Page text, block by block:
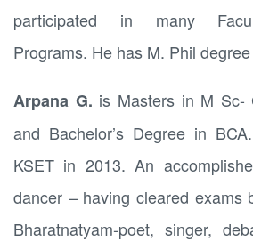
participated in many
Programs. He has M. Phil
Arpana G. is Masters in M Sc-
and Bachelor’s Degree in
KSET in 2013. An
dancer – having cleared exams
Bharatnatyam-poet, singer,